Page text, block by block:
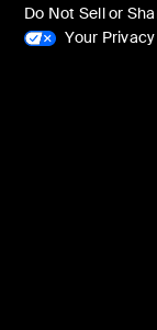
Do Not Sell or
Your